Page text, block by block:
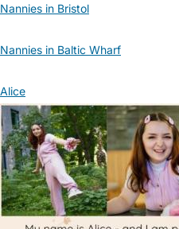
Nannies in Bristol
Nannies in Baltic Wharf
Alice